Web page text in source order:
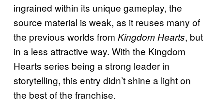
ingrained within its unique gameplay, the
source material is weak, as it reuses many of
the previous worlds from Kingdom Hearts, but
in a less attractive way. With the Kingdom
Hearts series being a strong leader in
storytelling, this entry didn’t shine a light on
the best of the franchise.